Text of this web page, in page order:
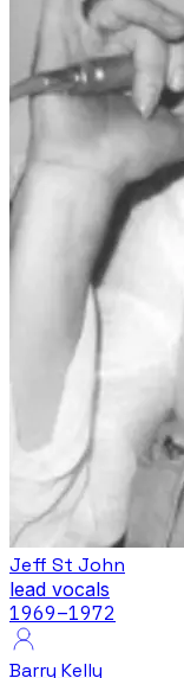
Jeff St John
lead vocals
1969–1972
Barry Kelly